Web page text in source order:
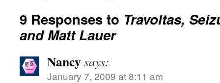
9 Responses to Travoltas,
and Matt Lauer
Nancysays:
January 7, 2009 at 8:11 am